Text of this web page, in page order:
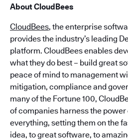
About CloudBees
CloudBees, the enterprise
provides the industry’s leading
platform. CloudBees enables
what they do best – build great
peace of mind to management
mitigation, compliance and
many of the Fortune 100,
of companies harness the
everything, setting them on the
idea, to great software, to